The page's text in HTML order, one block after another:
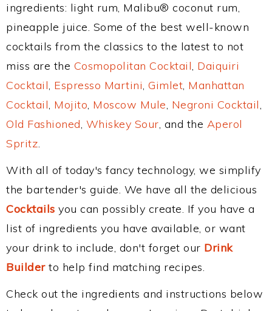
ingredients: light rum, Malibu® coconut rum,
pineapple juice. Some of the best well-known
cocktails from the classics to the latest to not
miss are the Cosmopolitan Cocktail, Daiquiri
Cocktail, Espresso Martini, Gimlet, Manhattan
Cocktail, Mojito, Moscow Mule, Negroni Cocktail,
Old Fashioned, Whiskey Sour, and the Aperol
Spritz.
With all of today's fancy technology, we simplify
the bartender's guide. We have all the delicious
Cocktails you can possibly create. If you have a
list of ingredients you have available, or want
your drink to include, don't forget our Drink
Builderto help find matching recipes.
Check out the ingredients and instructions below